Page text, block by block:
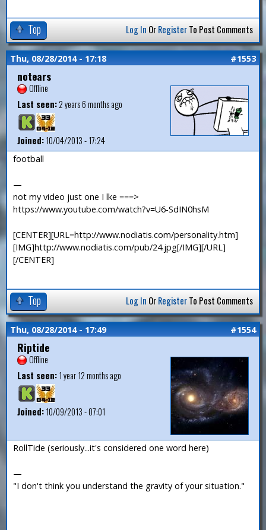
Top Log In OrRegisterTo Post Comments
Thu, 08/28/2014 - 17:18 #1553
notears
Offline
Last seen:2 years 6 months ago
Joined:10/04/2013 - 17:24
football
—
not my video just one I lke ===>
https://www.youtube.com/watch?v=U6-SdIN0hsM
[CENTER][URL=http://www.nodiatis.com/personality.htm]
[IMG]http://www.nodiatis.com/pub/24.jpg[/IMG][/URL]
[/CENTER]
Top Log In OrRegisterTo Post Comments
Thu, 08/28/2014 - 17:49 #1554
Riptide
Offline
Last seen:1 year 12 months ago
Joined:10/09/2013 - 07:01
RollTide (seriously...it's considered one word here)
—
"I don't think you understand the gravity of your situation."